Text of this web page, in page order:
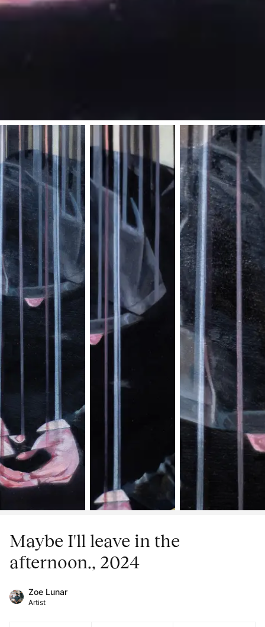
Maybe I'll leave in the
afternoon., 2024
Zoe Lunar
Artist